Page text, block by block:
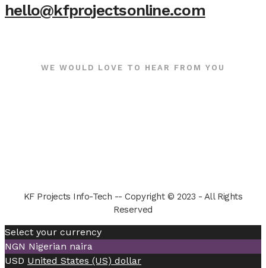
hello@kfprojectsonline.com
WE WOULD LOVE TO HEAR FROM YOU
KF Projects Info-Tech -- Copyright © 2023 - All Rights
Reserved
Select your currency
NGN Nigerian naira
USD United States (US) dollar